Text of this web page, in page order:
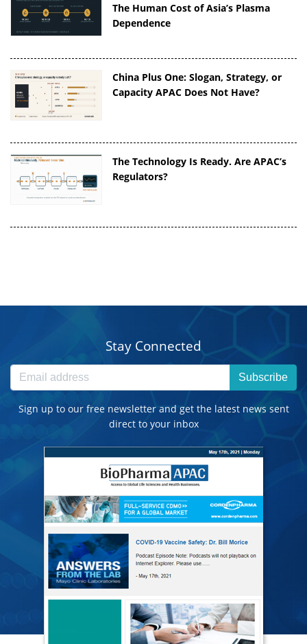
The Human Cost of Asia’s Plasma
Dependence
China Plus One: Slogan, Strategy, or
Capacity APAC Does Not Have?
The Technology Is Ready. Are APAC’s
Regulators?
Stay Connected
Subscribe
Sign up to our free newsletter and get the latest news sent
direct to your inbox